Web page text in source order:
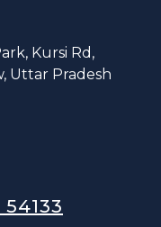
Kursi Rd,
Uttar Pradesh
54133